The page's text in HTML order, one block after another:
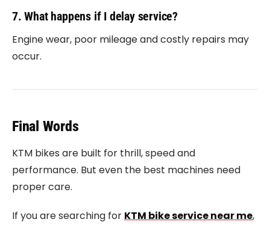
7. What happens if I delay service?
Engine wear, poor mileage and costly repairs may
occur.
Final Words
KTM bikes are built for thrill, speed and
performance. But even the best machines need
proper care.
If you are searching for KTM bike service near me,